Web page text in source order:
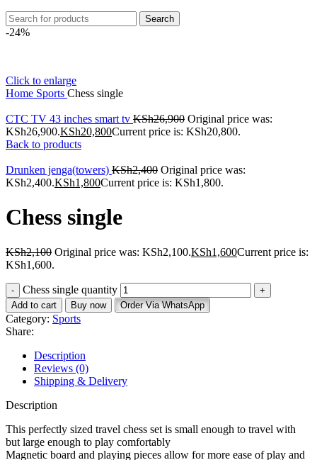
Search
-24%
Click to enlarge
Home Sports Chess single
CTC TV 43 inches smart tv KSh26,900 Original price was:
KSh26,900.KSh20,800Current price is: KSh20,800.
Back to products
Drunken jenga(towers) KSh2,400 Original price was:
KSh2,400.KSh1,800Current price is: KSh1,800.
Chess single
KSh2,100 Original price was: KSh2,100.KSh1,600Current price is:
KSh1,600.
Chess single quantity
Add to cart Buy now Order Via WhatsApp
Category: Sports
Share:
Description
Reviews (0)
Shipping & Delivery
Description
This perfectly sized travel chess set is small enough to travel with
but large enough to play comfortably
Magnetic board and playing pieces allow for more ease of play and